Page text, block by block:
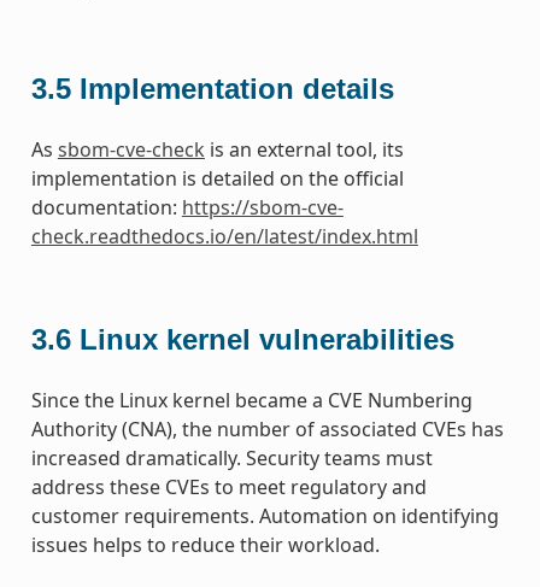
3.5 Implementation details
As sbom-cve-check is an external tool, its
implementation is detailed on the official
documentation: https://sbom-cve-
check.readthedocs.io/en/latest/index.html
3.6 Linux kernel vulnerabilities
Since the Linux kernel became a CVE Numbering
Authority (CNA), the number of associated CVEs has
increased dramatically. Security teams must
address these CVEs to meet regulatory and
customer requirements. Automation on identifying
issues helps to reduce their workload.